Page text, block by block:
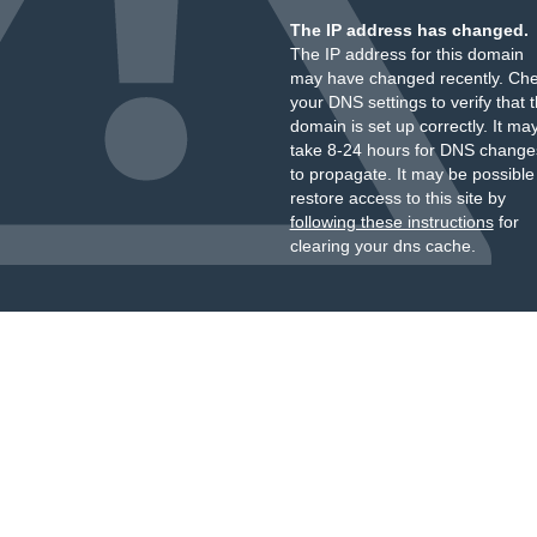
The IP address has changed.
The IP address for this domain
may have changed recently.
your DNS settings to verify that
domain is set up correctly. It
take 8-24 hours for DNS
to propagate. It may be
restore access to this site by
following these instructionsfor
clearing your dns cache.